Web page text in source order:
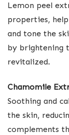
Lemon peel
properties,
and tone the
by brightening
revitalized.
Chamomile
Soothing and
the skin,
complements